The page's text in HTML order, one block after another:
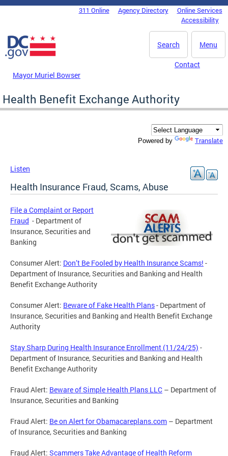
Skip to main content
DC Agency Top Menu311 Online Agency Directory
Online Services
Accessibility
Menu
Search
Mayor Muriel Bowser
Contact
Health Benefit Exchange Authority
Powered by Translate
Listen
Health Insurance Fraud, Scams, Abuse
File a Complaint or Report
Fraud - Department of
Insurance, Securities and
Banking
Consumer Alert: Don’t Be Fooled by Health Insurance Scams! -
Department of Insurance, Securities and Banking and Health
Benefit Exchange Authority
Consumer Alert: Beware of Fake Health Plans- Department of
Insurance, Securities and Banking and Health Benefit Exchange
Authority
Stay Sharp During Health Insurance Enrollment (11/24/25) -
Department of Insurance, Securities and Banking and Health
Benefit Exchange Authority
Fraud Alert: Beware of Simple Health Plans LLC – Department of
Insurance, Securities and Banking
Fraud Alert: Be on Alert for Obamacareplans.com – Department
of Insurance, Securities and Banking
Fraud Alert: Scammers Take Advantage of Health Reform